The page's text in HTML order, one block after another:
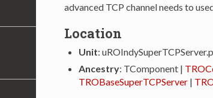
advanced TCP channel needs to
Location
Unit:
Ancestry: TComponent |
TROBaseSuperTCPServer|